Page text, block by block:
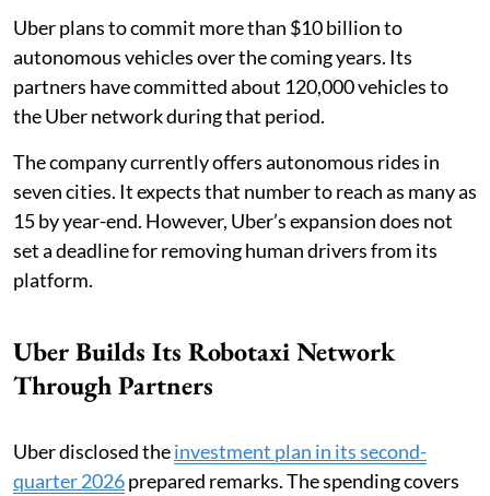
Uber plans to commit more than $10 billion to
autonomous vehicles over the coming years. Its
partners have committed about 120,000 vehicles to
the Uber network during that period.
The company currently offers autonomous rides in
seven cities. It expects that number to reach as many as
15 by year-end. However, Uber’s expansion does not
set a deadline for removing human drivers from its
platform.
Uber Builds Its Robotaxi Network
Through Partners
Uber disclosed theinvestment plan in its second-
quarter 2026prepared remarks. The spending covers